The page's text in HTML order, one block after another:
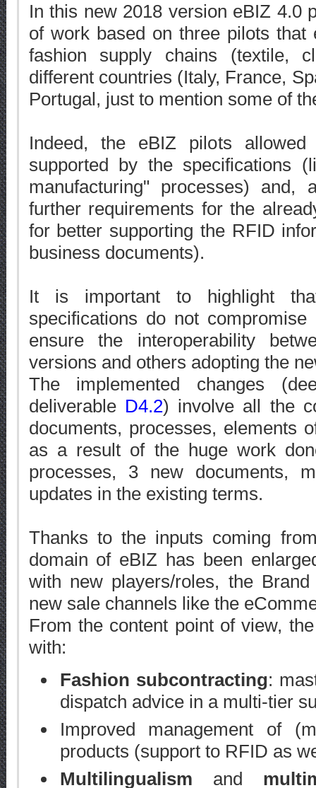
In this new 2018 version eBIZ 4.0
of work based on three pilots
fashion supply chains (textile,
different countries (Italy, France,
Portugal, just to mention some of
Indeed, the eBIZ pilots
supported by the specifications
manufacturing" processes)
further requirements for the
for better supporting the RFID
business documents).
It is important to highlight
specifications do not
ensure the interoperability
versions and others adopting the
The implemented changes
deliverable D4.2) involve all the
documents, processes, elements
as a result of the huge work
processes, 3 new documents,
updates in the existing terms.
Thanks to the inputs coming
domain of eBIZ has been
with new players/roles, the
new sale channels like the
From the content point of view,
with:
Fashion subcontracting:
dispatch advice in a multi-tier
Improved management of
products (support to RFID as
Multilingualism and